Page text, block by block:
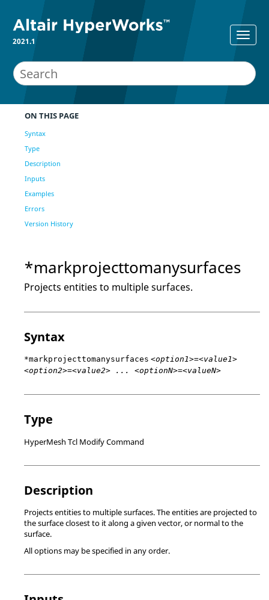
2021.1
ON THIS PAGE
Syntax
Type
Description
Inputs
Examples
Errors
Version History
*markprojecttomanysurfaces
Projects entities to multiple surfaces.
Syntax
*markprojecttomanysurfaces <option1>=<value1>
<option2>=<value2> ... <optionN>=<valueN>
Type
HyperMesh Tcl Modify Command
Description
Projects entities to multiple surfaces. The entities are projected to
the surface closest to it along a given vector, or normal to the
surface.
All options may be specified in any order.